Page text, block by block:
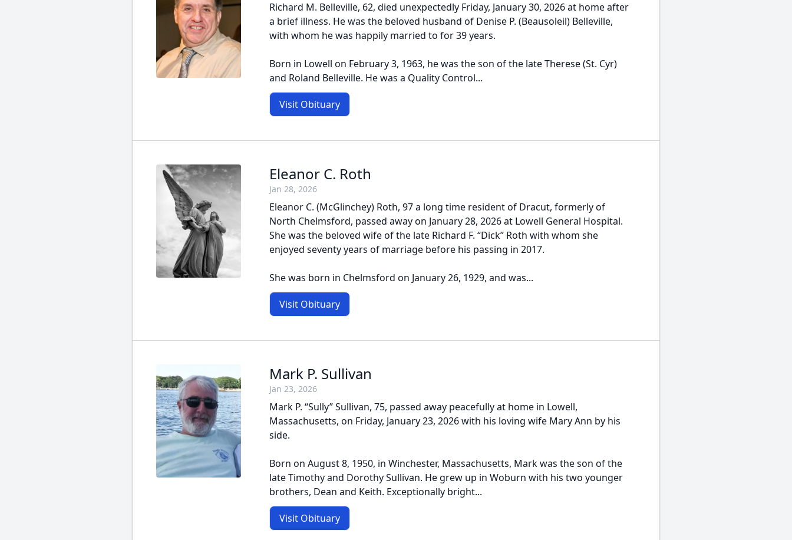
Richard M. Belleville, 62, died unexpectedly Friday, January 30, 2026 at home after
a brief illness. He was the beloved husband of Denise P. (Beausoleil) Belleville,
with whom he was happily married to for 39 years.
Born in Lowell on February 3, 1963, he was the son of the late Therese (St. Cyr)
and Roland Belleville. He was a Quality Control...
Visit Obituary
Eleanor C. Roth
Jan 28, 2026
Eleanor C. (McGlinchey) Roth, 97 a long time resident of Dracut, formerly of
North Chelmsford, passed away on January 28, 2026 at Lowell General Hospital.
She was the beloved wife of the late Richard F. “Dick” Roth with whom she
enjoyed seventy years of marriage before his passing in 2017.
She was born in Chelmsford on January 26, 1929, and was...
Visit Obituary
Mark P. Sullivan
Jan 23, 2026
Mark P. “Sully” Sullivan, 75, passed away peacefully at home in Lowell,
Massachusetts, on Friday, January 23, 2026 with his loving wife Mary Ann by his
side.
Born on August 8, 1950, in Winchester, Massachusetts, Mark was the son of the
late Timothy and Dorothy Sullivan. He grew up in Woburn with his two younger
brothers, Dean and Keith. Exceptionally bright...
Visit Obituary